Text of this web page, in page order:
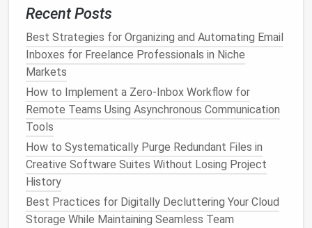
ManageDigital Photosand
Videos
Create a
System
Family photosandvideosoften contribute to digital
clutter
, especially if they are not organized.
RegularPhotoReview Sessions: Set aside
time every few months to go through
and videos . Delete duplicates, blurryshots, and
imagesthat no longer hold value.
Recent Posts
Best Strategies for Organizing and Automating Email
Inboxes for Freelance Professionals in Niche
Markets
How to Implement a Zero‑Inbox Workflow for
Remote Teams Using Asynchronous Communication
Tools
How to Systematically Purge Redundant Files in
Creative Software Suites Without Losing Project
History
Best Practices for Digitally Decluttering Your Cloud
Storage While Maintaining Seamless Team